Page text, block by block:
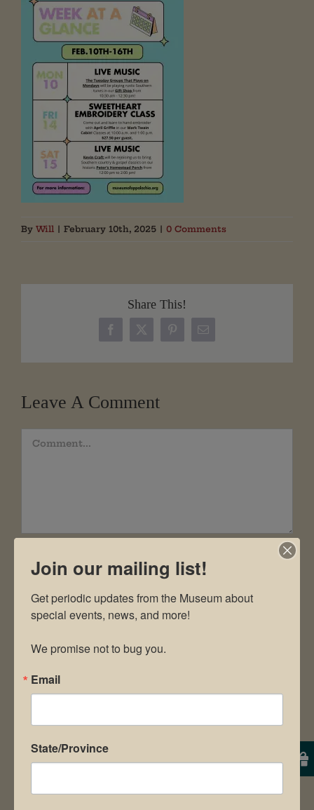
By Will | February 10th, 2025 | 0 Comments
Share This!
Facebook
X PinterestEmail
Leave A Comment
Comment
Save my name, email, and website in this
Join our mailing list!
Get periodic updates from the Museum about
special events, news, and more!
We promise not to bug you.
Email
State/Province